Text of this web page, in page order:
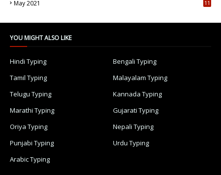
May 2021
11
YOU MIGHT ALSO LIKE
Hindi Typing
Bengali Typing
Tamil Typing
Malayalam Typing
Telugu Typing
Kannada Typing
Marathi Typing
Gujarati Typing
Oriya Typing
Nepali Typing
Punjabi Typing
Urdu Typing
Arabic Typing